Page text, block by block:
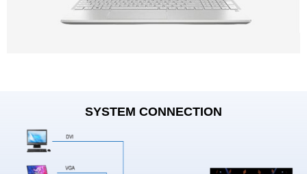
SYSTEM CONNECTION